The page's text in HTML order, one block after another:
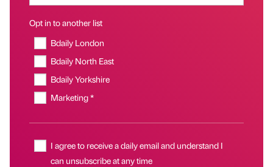
Opt in to another list
Bdaily London
Bdaily North East
Bdaily Yorkshire
Marketing *
I agree to receive a daily email and understand I
can unsubscribe at any time